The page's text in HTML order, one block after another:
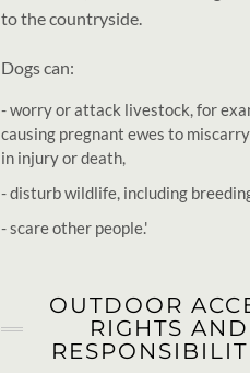
to the countryside.
Dogs can:
- worry or attack livestock, for
causing pregnant ewes to
in injury or death,
- disturb wildlife, including
- scare other people.'
OUTDOOR
RIGHTS AND